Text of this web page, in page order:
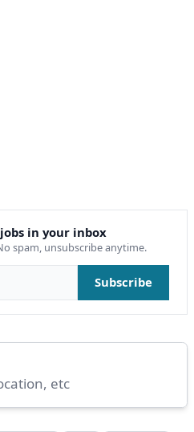
in your inbox
spam, unsubscribe anytime.
Subscribe